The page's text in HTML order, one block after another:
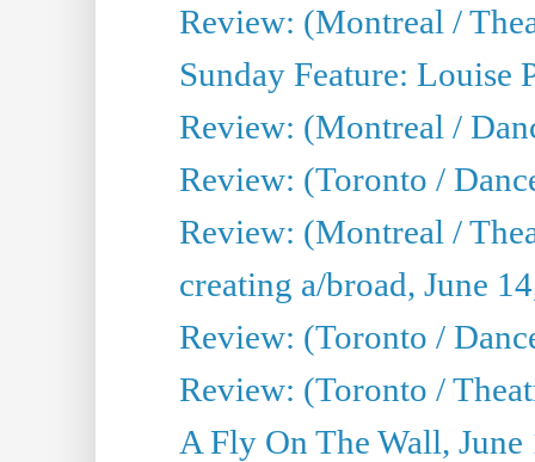
Review: (Montreal /
Sunday Feature: Louise
Review: (Montreal /
Review: (Toronto /
Review: (Montreal /
creating a/broad, June
Review: (Toronto /
Review: (Toronto /
A Fly On The Wall, June